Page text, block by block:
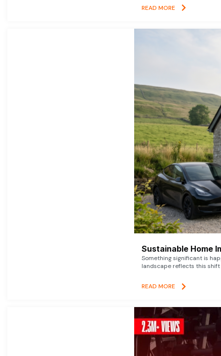
READ MORE
Sustainable Home
Something significant is
landscape reflects this shift
READ MORE